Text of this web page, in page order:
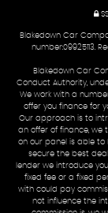
Blakedown Car
number:09925113.
Blakedown Car
Conduct Authority,
We work with a
offer you finance for
Our approach is to
an offer of finance, we
on our panel is able to
secure the best
lender we introduce
fixed fee or a fixed
with could pay
not influence the